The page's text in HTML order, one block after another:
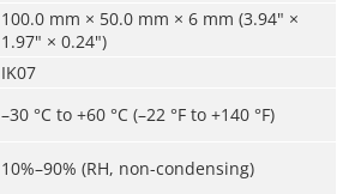
100.0 mm × 50.0 mm × 6 mm (3.94" ×
1.97" × 0.24")
IK07
–30 °C to +60 °C (–22 °F to +140 °F)
10%–90% (RH, non-condensing)